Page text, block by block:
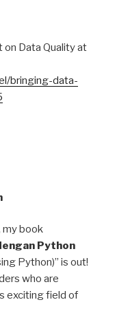
on Data Quality at
bringing-data-
my book
Python
Python)” is out!
who are
exciting field of